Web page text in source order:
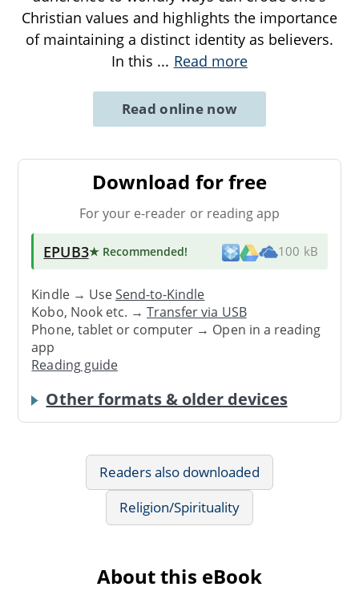
Christian values and highlights the importance
of maintaining a distinct identity as believers.
In this ... Read more
Read online now
Download for free
For your e-reader or reading app
EPUB3★ Recommended! 100 kB
Kindle → UseSend-to-Kindle
Kobo, Nook etc. →Transfer via USB
Phone, tablet or computer → Open in a reading
app
Reading guide
Other formats & older devices
Readers also downloaded
Religion/Spirituality
About this eBook